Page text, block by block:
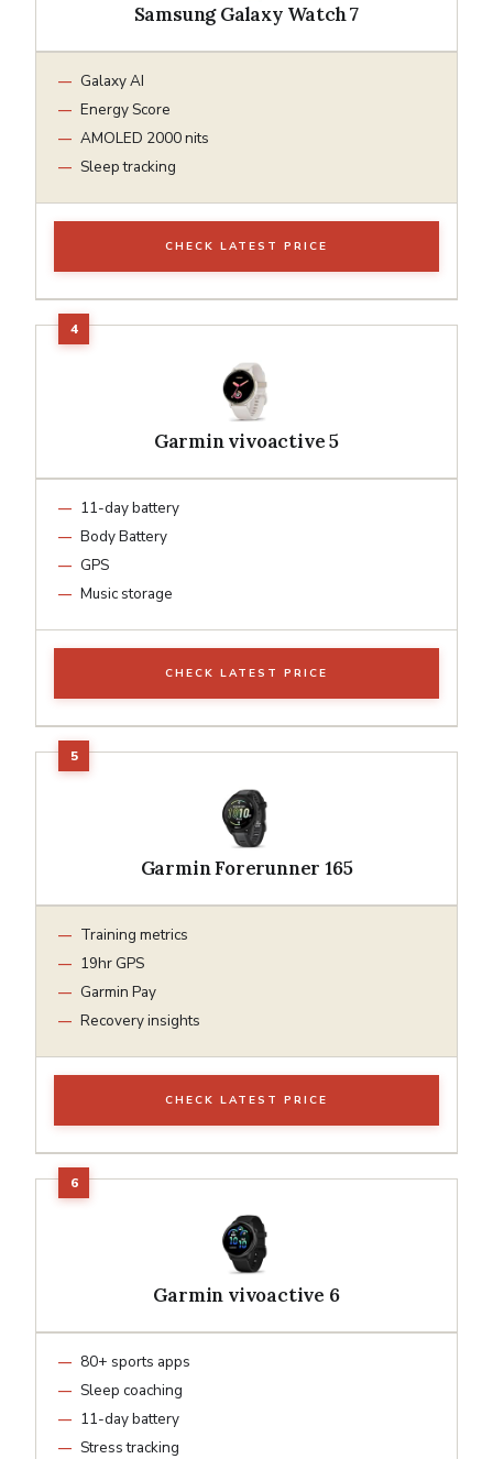
Samsung Galaxy Watch 7
Galaxy AI
Energy Score
AMOLED 2000 nits
Sleep tracking
CHECK LATEST PRICE
Garmin vivoactive 5
11-day battery
Body Battery
GPS
Music storage
CHECK LATEST PRICE
Garmin Forerunner 165
Training metrics
19hr GPS
Garmin Pay
Recovery insights
CHECK LATEST PRICE
Garmin vivoactive 6
80+ sports apps
Sleep coaching
11-day battery
Stress tracking